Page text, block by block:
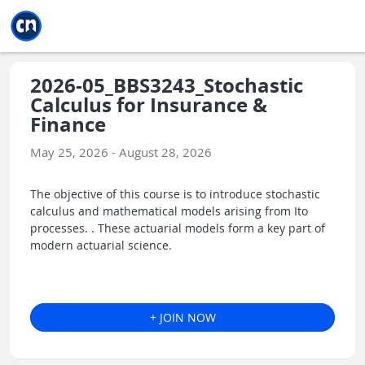
2026-05_BBS3243_Stochastic
Calculus for Insurance &
Finance
May 25, 2026 - August 28, 2026
The objective of this course is to introduce stochastic
calculus and mathematical models arising from Ito
processes. . These actuarial models form a key part of
modern actuarial science.
+ JOIN NOW